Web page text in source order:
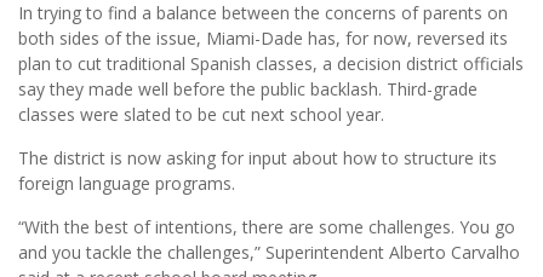
In trying to find a balance between the concerns of parents on
both sides of the issue, Miami-Dade has, for now, reversed its
plan to cut traditional Spanish classes, a decision district officials
say they made well before the public backlash. Third-grade
classes were slated to be cut next school year.
The district is now asking for input about how to structure its
foreign language programs.
“With the best of intentions, there are some challenges. You go
and you tackle the challenges,” Superintendent Alberto Carvalho